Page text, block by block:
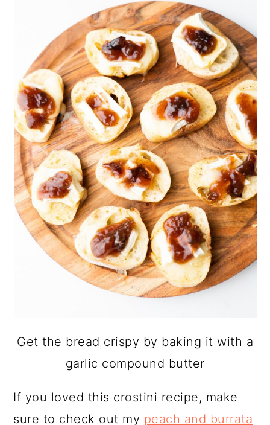
Get the bread crispy by baking it with a
garlic compound butter
If you loved this crostini recipe, make
sure to check out my peach and burrata